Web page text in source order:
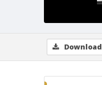
Download